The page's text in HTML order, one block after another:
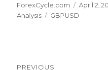
Author
ForexCycle.com
Posted
on
April 2,
Analysis
Tags
GBPUSD
PREVIOUS